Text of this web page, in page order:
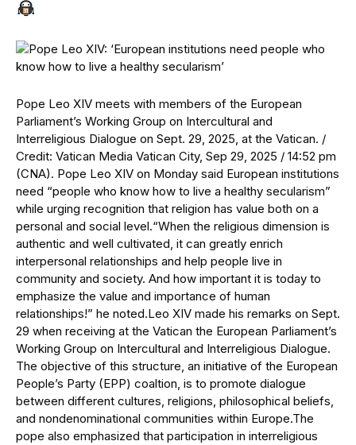
Pope Leo XIV meets with members of the European
Parliament’s Working Group on Intercultural and
Interreligious Dialogue on Sept. 29, 2025, at the Vatican. /
Credit: Vatican Media Vatican City, Sep 29, 2025 / 14:52 pm
(CNA). Pope Leo XIV on Monday said European institutions
need “people who know how to live a healthy secularism”
while urging recognition that religion has value both on a
personal and social level.“When the religious dimension is
authentic and well cultivated, it can greatly enrich
interpersonal relationships and help people live in
community and society. And how important it is today to
emphasize the value and importance of human
relationships!” he noted.Leo XIV made his remarks on Sept.
29 when receiving at the Vatican the European Parliament’s
Working Group on Intercultural and Interreligious Dialogue.
The objective of this structure, an initiative of the European
People’s Party (EPP) coaltion, is to promote dialogue
between different cultures, religions, philosophical beliefs,
and nondenominational communities within Europe.The
pope also emphasized that participation in interreligious